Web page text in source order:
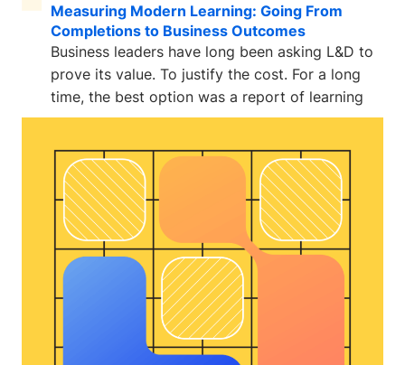
Measuring Modern Learning: Going From
Completions to Business Outcomes
Business leaders have long been asking L&D to
prove its value. To justify the cost. For a long
time, the best option was a report of learning